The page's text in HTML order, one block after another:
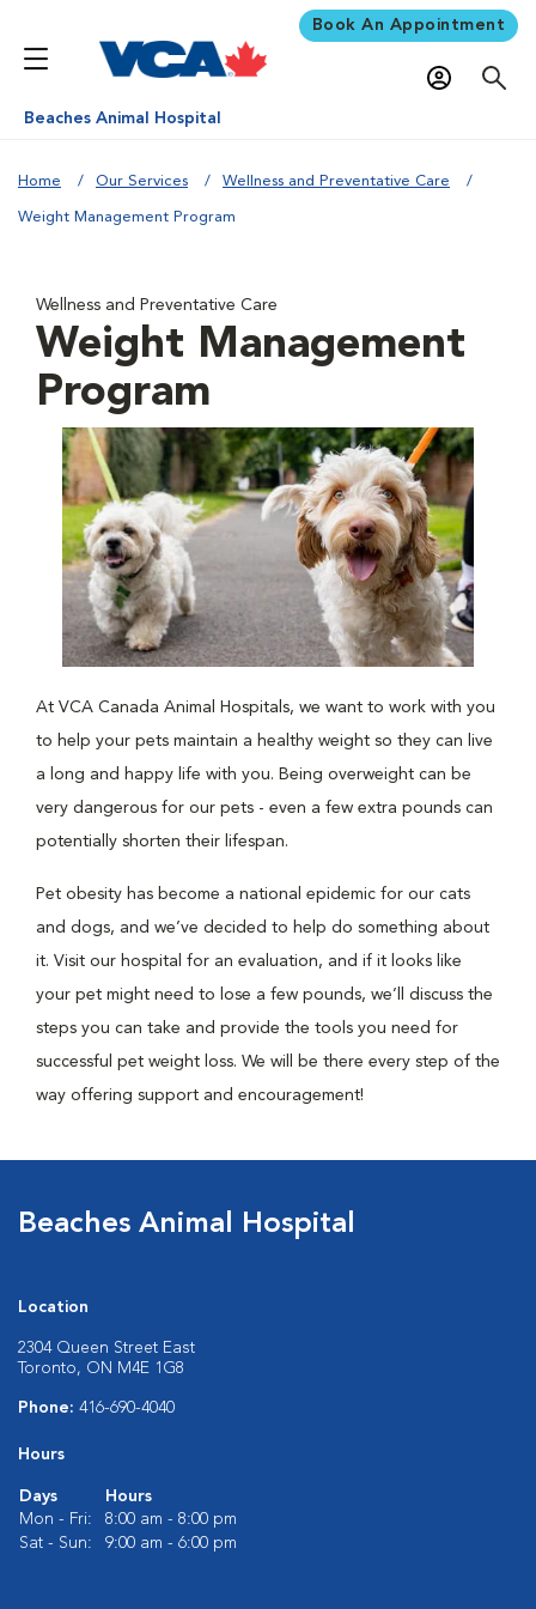
Book An Appointment
Beaches Animal Hospital
Home Our Services Wellness and Preventative Care
Weight Management Program
Wellness and Preventative Care
Weight Management
Program
At VCA Canada Animal Hospitals, we want to work with you
to help your pets maintain a healthy weight so they can live
a long and happy life with you. Being overweight can be
very dangerous for our pets - even a few extra pounds can
potentially shorten their lifespan.
Pet obesity has become a national epidemic for our cats
and dogs, and we’ve decided to help do something about
it. Visit our hospital for an evaluation, and if it looks like
your pet might need to lose a few pounds, we’ll discuss the
steps you can take and provide the tools you need for
successful pet weight loss. We will be there every step of the
way offering support and encouragement!
Beaches Animal Hospital
Location
2304 Queen Street East
Toronto, ON M4E 1G8
Phone: 416-690-4040
Hours
Days
Hours
Mon - Fri:
8:00 am - 8:00 pm
Sat - Sun:
9:00 am - 6:00 pm